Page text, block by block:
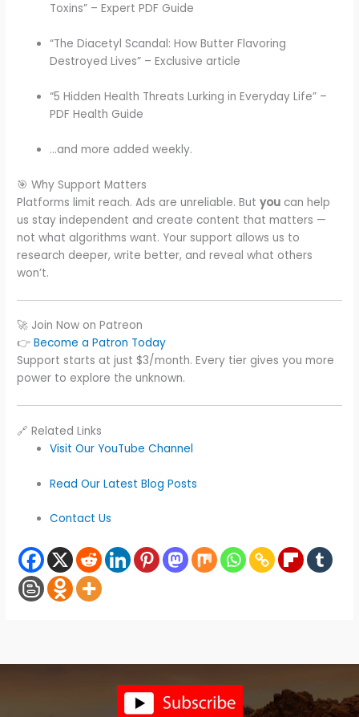
Toxins” – Expert PDF Guide
“The Diacetyl Scandal: How Butter Flavoring
Destroyed Lives” – Exclusive article
“5 Hidden Health Threats Lurking in Everyday Life” –
PDF Health Guide
…and more added weekly.
🎯 Why Support Matters
Platforms limit reach. Ads are unreliable. Butyou can help
us stay independent and create content that matters —
not what algorithms want. Your support allows us to
research deeper, write better, and reveal what others
won’t.
🚀 Join Now on Patreon
👉Become a Patron Today
Support starts at just $3/month. Every tier gives you more
power to explore the unknown.
🔗 Related Links
Visit Our YouTube Channel
Read Our Latest Blog Posts
Contact Us